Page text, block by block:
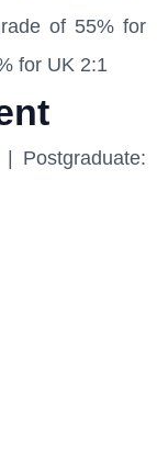
of 55% for
for UK 2:1
Postgraduate: